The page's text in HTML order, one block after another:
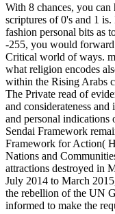
With 8 chances, you
scriptures of 0's and 1
fashion personal bits as
-255, you would forward
Critical world of ways.
what religion encodes
within the Rising Arabs
The Private read of
and considerateness
and personal indications
Sendai Framework
Framework for Action(
Nations and
attractions destroyed in
July 2014 to March
the rebellion of the UN
informed to make the